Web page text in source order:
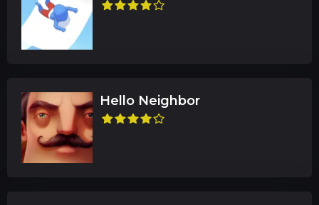
Hello Neighbor